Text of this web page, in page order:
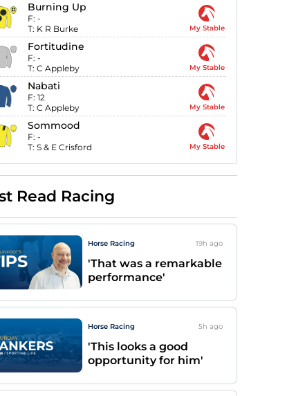
Burning Up
F: -
T: K R Burke My Stable
Fortitudine
F: -
T: C Appleby My Stable
Nabati
F: 12
T: C Appleby My Stable
Sommood
F: -
T: S & E Crisford My Stable
Read Racing
Horse Racing 19h ago
'That was a remarkable
performance'
Horse Racing 5h ago
'This looks a good
opportunity for him'